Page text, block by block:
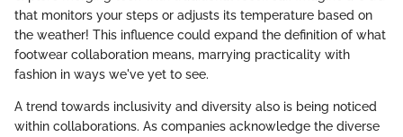
that monitors your steps or adjusts its temperature based on
the weather! This influence could expand the definition of what
footwear collaboration means, marrying practicality with
fashion in ways we've yet to see.
A trend towards inclusivity and diversity also is being noticed
within collaborations. As companies acknowledge the diverse